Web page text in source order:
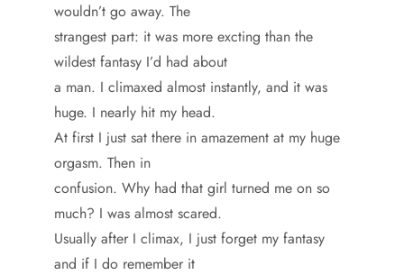
wouldn’t go away. The
strangest part: it was more excting than the
wildest fantasy I’d had about
a man. I climaxed almost instantly, and it was
huge. I nearly hit my head.
At first I just sat there in amazement at my huge
orgasm. Then in
confusion. Why had that girl turned me on so
much? I was almost scared.
Usually after I climax, I just forget my fantasy
and if I do remember it